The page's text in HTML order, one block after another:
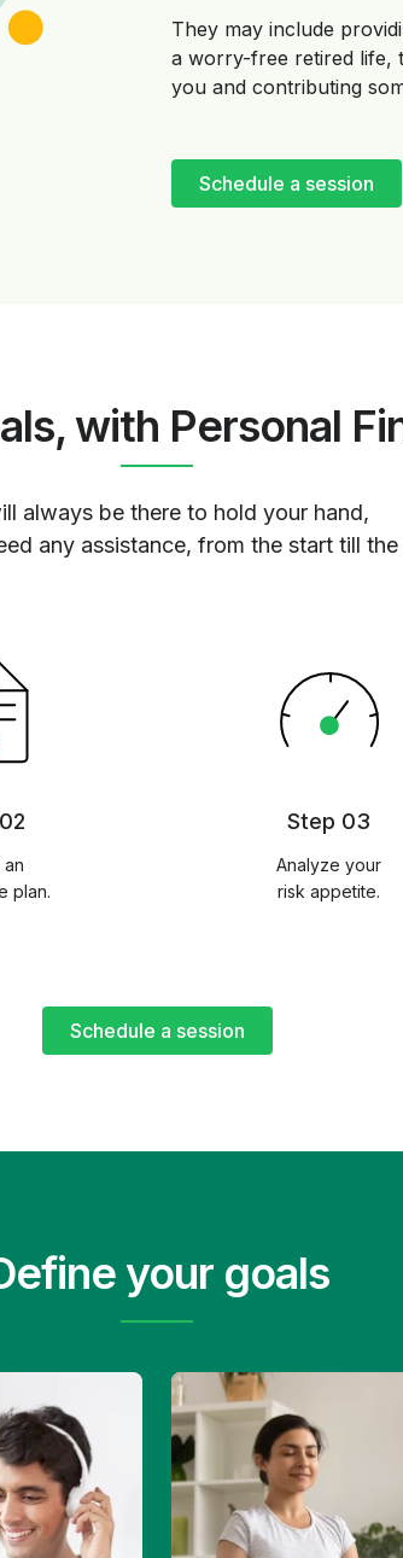
They may include
a worry-free retired life,
you and contributing
Schedule a session
with Personal
always be there to hold your hand,
any assistance, from the start till the
plan.
Step 03
Analyze your
risk appetite.
Schedule a session
your goals